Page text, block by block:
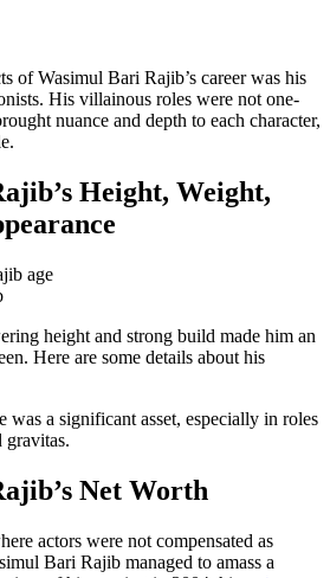
of Wasimul Bari Rajib’s career was his
His villainous roles were not one-
nuance and depth to each character,
Height, Weight,
height and strong build made him an
Here are some details about his
was a significant asset, especially in roles
gravitas.
Net Worth
actors were not compensated as
Bari Rajib managed to amass a